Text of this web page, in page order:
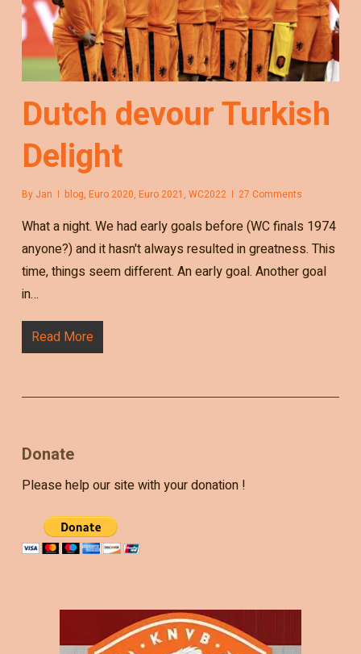
Dutch devour Turkish
Delight
By Jan blog, Euro 2020, Euro 2021, WC2022 27 Comments
What a night. We had early goals before (WC finals 1974
anyone?) and it hasn't always resulted in greatness. This
time, things seem different. An early goal. Another goal
in…
Read More
Donate
Please help our site with your donation !